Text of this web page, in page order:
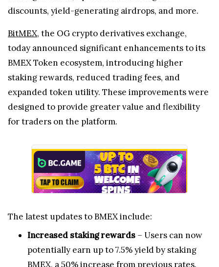
discounts, yield-generating airdrops, and more.
BitMEX, the OG crypto derivatives exchange,
today announced significant enhancements to its
BMEX Token ecosystem, introducing higher
staking rewards, reduced trading fees, and
expanded token utility. These improvements were
designed to provide greater value and flexibility
for traders on the platform.
The latest updates to BMEX include:
Increased staking rewards – Users can now
potentially earn up to 7.5% yield by staking
BMEX, a 50% increase from previous rates.